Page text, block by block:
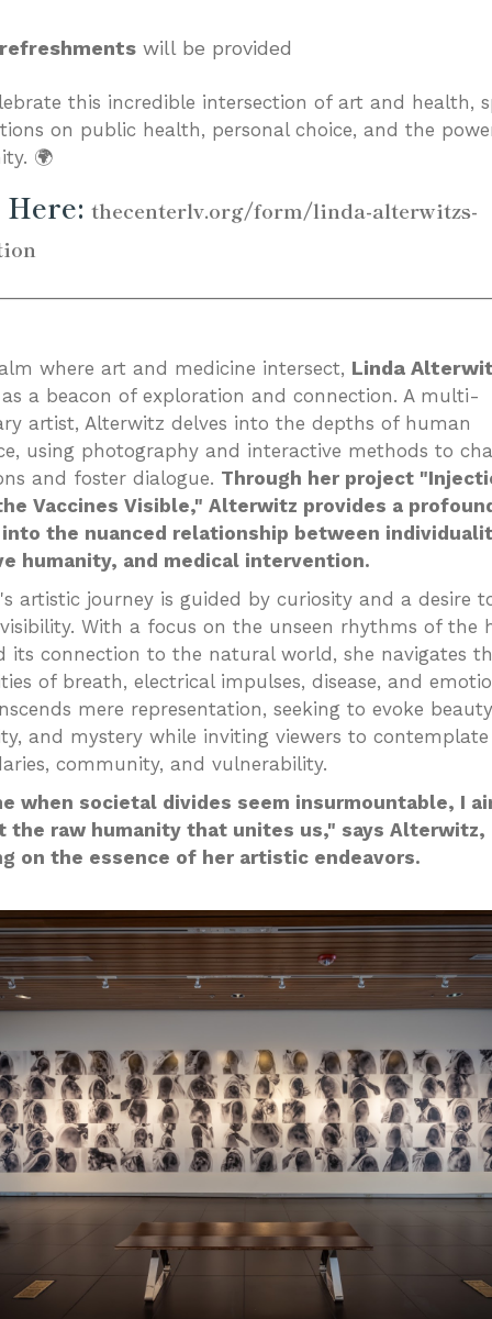
will be provided
this incredible intersection of art and health,
on public health, personal choice, and the
🌍
Here: thecenterlv.org/form/linda-alterwitzs-
where art and medicine intersect, Linda
as a beacon of exploration and connection. A multi-
artist, Alterwitz delves into the depths of human
using photography and interactive methods to
and foster dialogue. Through her project
Vaccines Visible," Alterwitz provides a
the nuanced relationship between
humanity, and medical intervention.
artistic journey is guided by curiosity and a desire
With a focus on the unseen rhythms of the
its connection to the natural world, she navigates
of breath, electrical impulses, disease, and
mere representation, seeking to evoke
and mystery while inviting viewers to
community, and vulnerability.
when societal divides seem insurmountable, I
the raw humanity that unites us," says Alterwitz,
on the essence of her artistic endeavors.